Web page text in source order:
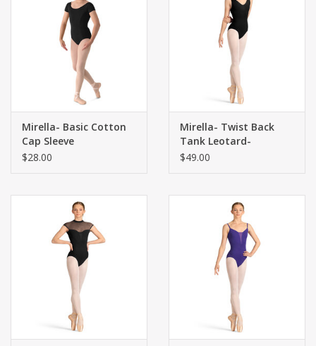
Mirella- Basic Cotton
Cap Sleeve
$28.00
Mirella- Twist Back
Tank Leotard-
$49.00